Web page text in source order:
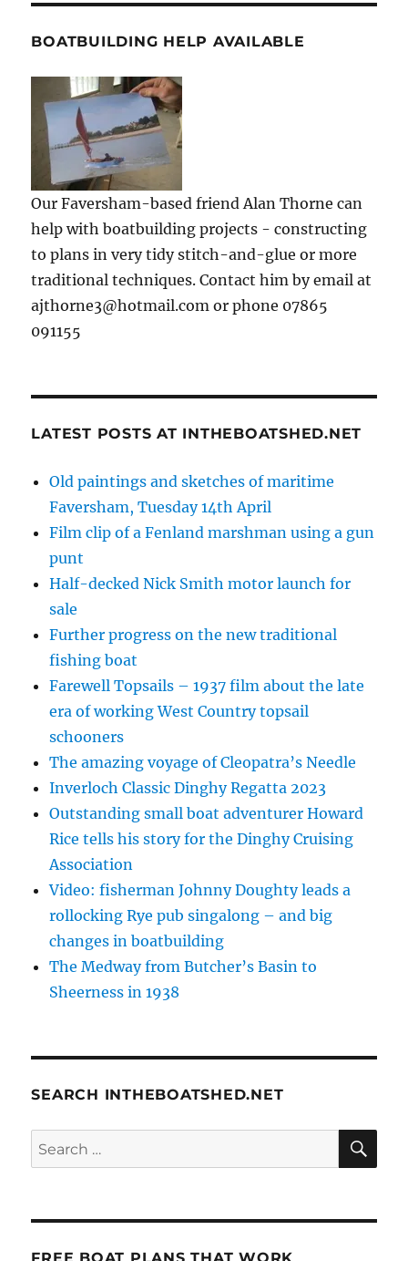
BOATBUILDING HELP AVAILABLE
Our Faversham-based friend Alan Thorne can
help with boatbuilding projects - constructing
to plans in very tidy stitch-and-glue or more
traditional techniques. Contact him by email at
ajthorne3@hotmail.com or phone 07865
091155
LATEST POSTS AT INTHEBOATSHED.NET
Old paintings and sketches of maritime
Faversham, Tuesday 14th April
Film clip of a Fenland marshman using a gun
punt
Half-decked Nick Smith motor launch for
sale
Further progress on the new traditional
fishing boat
Farewell Topsails – 1937 film about the late
era of working West Country topsail
schooners
The amazing voyage of Cleopatra’s Needle
Inverloch Classic Dinghy Regatta 2023
Outstanding small boat adventurer Howard
Rice tells his story for the Dinghy Cruising
Association
Video: fisherman Johnny Doughty leads a
rollocking Rye pub singalong – and big
changes in boatbuilding
The Medway from Butcher’s Basin to
Sheerness in 1938
SEARCH INTHEBOATSHED.NET
Search
for: